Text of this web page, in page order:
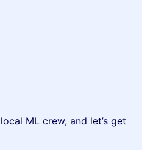
ML crew, and let’s get